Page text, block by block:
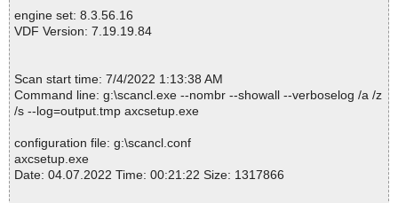
ter.chm|>#URLSTR OK
axcsetup.exe|>$SMPROGRAMS\Advanced XML Converter\Expor
ter.chm|>#WINDOWS OK
axcsetup.exe|>$SMPROGRAMS\Advanced XML Converter\Expor
ter.chm|>$FIftiMain OK
ter.chm|>$OBJINST OK
axcsetup.exe|>$SMPROGRAMS\Advanced XML Converter\Expor
ter.chm|>$WWAssociativeLinks\BTree OK
engine set: 8.3.56.16
VDF Version: 7.19.19.84
Scan start time: 7/4/2022 1:13:38 AM
Command line: g:\scancl.exe --nombr --showall --verboselog /a /z
/s --log=output.tmp axcsetup.exe
configuration file: g:\scancl.conf
axcsetup.exe
Date: 04.07.2022 Time: 00:21:22 Size: 1317866